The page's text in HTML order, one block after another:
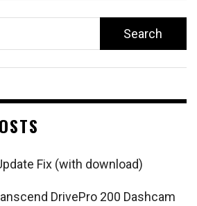
Fix (with download)
DrivePro 200 Dashcam